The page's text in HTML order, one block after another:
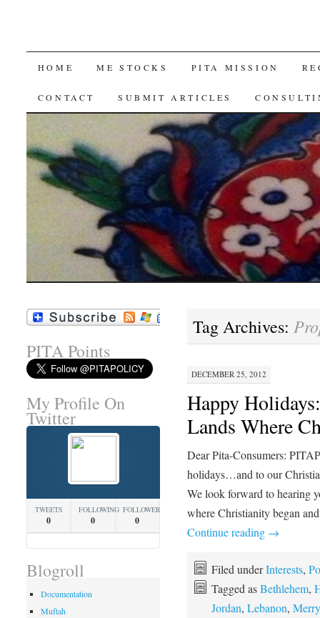
SKIP
TO
HOME ME STOCKS PITA MISSION
CONTACT SUBMIT ARTICLES
Tag Archives:
DECEMBER 25, 2012
Happy
Lands Where
Dear Pita-Consumers:
holidays…and to our
We look forward to hearing
where Christianity began
Continue reading →
Filed underInterests,
Tagged asBethlehem,
Jordan, Lebanon,
PITA Points
My Profile On
Twitter
TWEETS
0
FOLLOWING
0
FOLLOWERS
0
Blogroll
Documentation
Muftah